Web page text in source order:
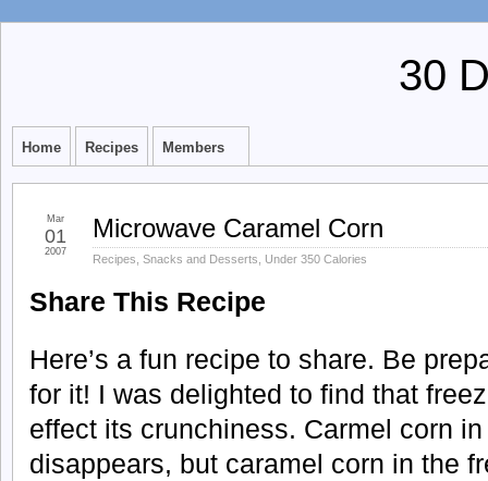
30
Home Recipes Members
Microwave Caramel Corn
Recipes Snacks and Desserts Under 350 Calories
Mar
01
2007
Share This Recipe
Here’s a fun recipe to share. Be
for it! I was delighted to find that
effect its crunchiness. Carmel corn
disappears, but caramel corn in the